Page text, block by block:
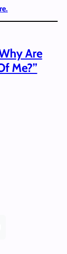
Are
Me?”